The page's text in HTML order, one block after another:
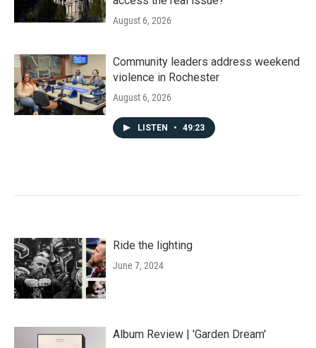
August 6, 2026
Community leaders address weekend
violence in Rochester
August 6, 2026
LISTEN • 49:23
Ride the lighting
June 7, 2024
Album Review | 'Garden Dream'